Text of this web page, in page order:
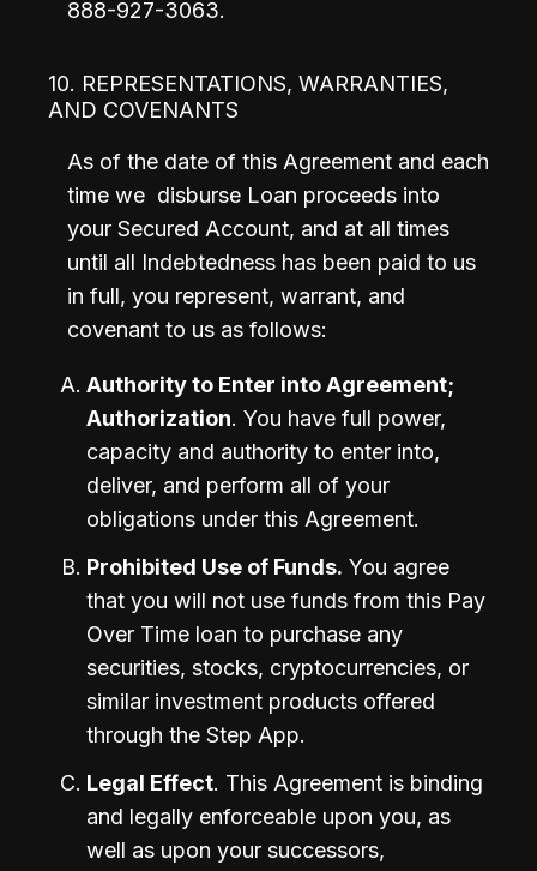
888-927-3063.
10. REPRESENTATIONS, WARRANTIES,
AND COVENANTS
As of the date of this Agreement and each
time we  disburse Loan proceeds into
your Secured Account, and at all times
until all Indebtedness has been paid to us
in full, you represent, warrant, and
covenant to us as follows:
Authority to Enter into Agreement;
Authorization. You have full power,
capacity and authority to enter into,
deliver, and perform all of your
obligations under this Agreement.
Prohibited Use of Funds. You agree
that you will not use funds from this Pay
Over Time loan to purchase any
securities, stocks, cryptocurrencies, or
similar investment products offered
through the Step App.
Legal Effect. This Agreement is binding
and legally enforceable upon you, as
well as upon your successors,